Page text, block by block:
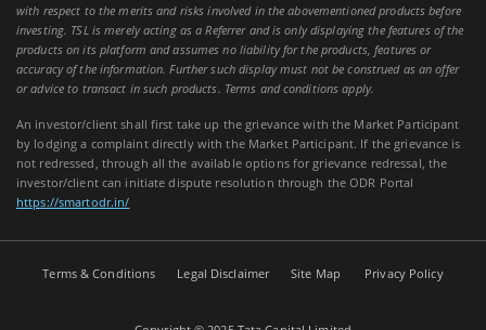
with respect to the merits and risks involved in the abovementioned products before
investing. TSL is merely acting as a Referrer and is only displaying the features of the
products on its platform and assumes no liability for the products, features or
accuracy of the information. Further such display must not be construed as an offer
or advice to transact in such products. Terms and conditions apply.
An investor/client shall first take up the grievance with the Market Participant
by lodging a complaint directly with the Market Participant. If the grievance is
not redressed, through all the available options for grievance redressal, the
investor/client can initiate dispute resolution through the ODR Portal
https://smartodr.in/
Terms & Conditions Legal Disclaimer Site Map Privacy Policy